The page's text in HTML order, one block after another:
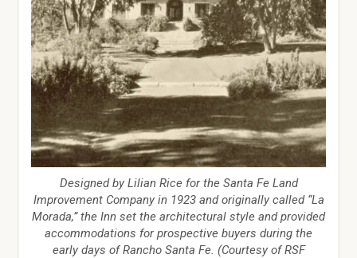
Designed by Lilian Rice for the Santa Fe Land
Improvement Company in 1923 and originally called “La
Morada,” the Inn set the architectural style and provided
accommodations for prospective buyers during the
early days of Rancho Santa Fe. (Courtesy of RSF